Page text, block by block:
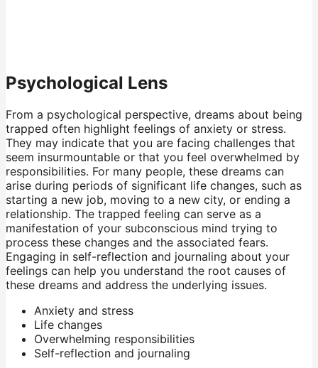
Psychological Lens
From a psychological perspective, dreams about being
trapped often highlight feelings of anxiety or stress.
They may indicate that you are facing challenges that
seem insurmountable or that you feel overwhelmed by
responsibilities. For many people, these dreams can
arise during periods of significant life changes, such as
starting a new job, moving to a new city, or ending a
relationship. The trapped feeling can serve as a
manifestation of your subconscious mind trying to
process these changes and the associated fears.
Engaging in self-reflection and journaling about your
feelings can help you understand the root causes of
these dreams and address the underlying issues.
Anxiety and stress
Life changes
Overwhelming responsibilities
Self-reflection and journaling